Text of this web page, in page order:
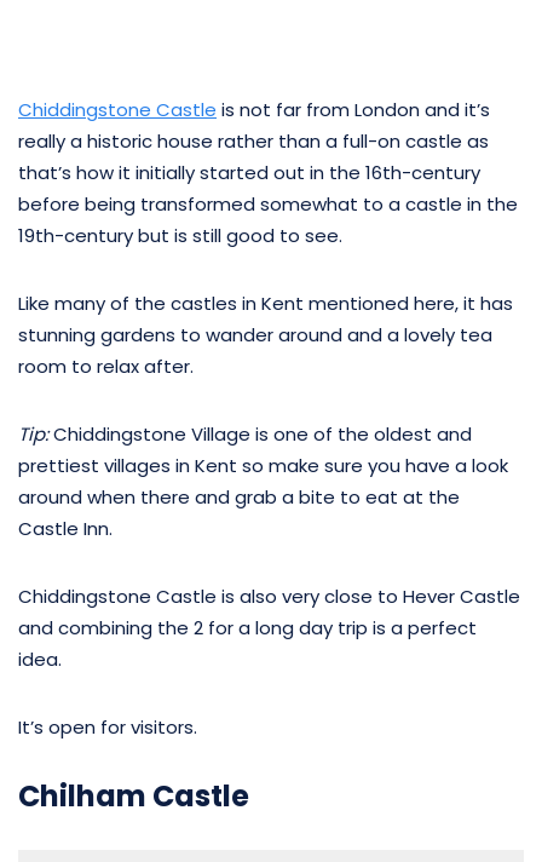
Chiddingstone Castle is not far from London and it’s
really a historic house rather than a full-on castle as
that’s how it initially started out in the 16th-century
before being transformed somewhat to a castle in the
19th-century but is still good to see.
Like many of the castles in Kent mentioned here, it has
stunning gardens to wander around and a lovely tea
room to relax after.
Tip:Chiddingstone Village is one of the oldest and
prettiest villages in Kent so make sure you have a look
around when there and grab a bite to eat at the
Castle Inn.
Chiddingstone Castle is also very close to Hever Castle
and combining the 2 for a long day trip is a perfect
idea.
It’s open for visitors.
Chilham Castle